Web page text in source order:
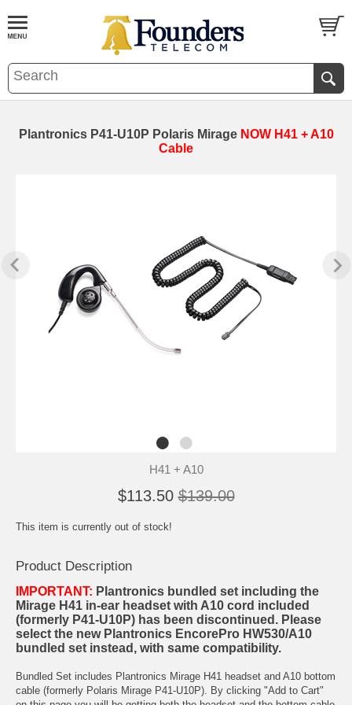
Plantronics P41-U10P Polaris Mirage NOW H41 + A10
Cable
H41 + A10
$113.50 $139.00
This item is currently out of stock!
Product Description
IMPORTANT: Plantronics bundled set including the
Mirage H41 in-ear headset with A10 cord included
(formerly P41-U10P) has been discontinued. Please
select the new Plantronics EncorePro HW530/A10
bundled set instead, with same compatibility.
Bundled Set includes Plantronics Mirage H41 headset and A10 bottom
cable (formerly Polaris Mirage P41-U10P). By clicking "Add to Cart"